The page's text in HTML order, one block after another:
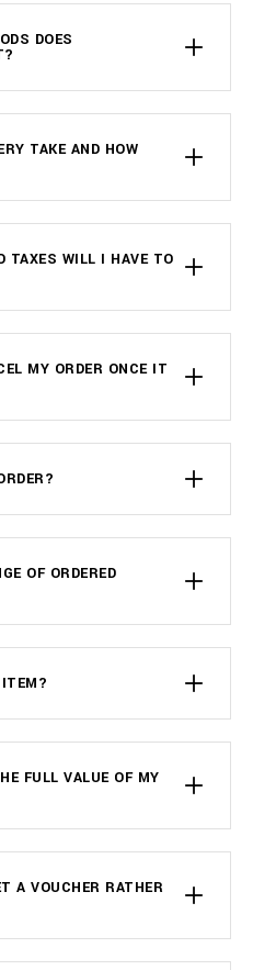
DOES
TAKE AND HOW
TAXES WILL I HAVE TO
MY ORDER ONCE IT
OF ORDERED
FULL VALUE OF MY
A VOUCHER RATHER